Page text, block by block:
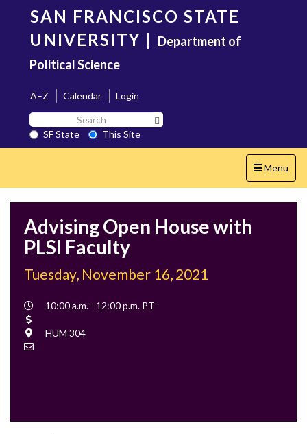
content
SAN FRANCISCO STATE
UNIVERSITY | Department of
Political Science
A–Z Calendar
Login
Search
SF
State
SF State
This Site
Toggle
navigation
Menu
Advising Open House with
PLSI Faculty
Tuesday, November 16, 2021
Event
10:00 a.m. - 12:00 p.m. PT
Location
HUM 304